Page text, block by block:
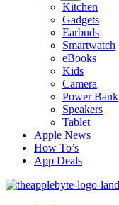
Kitchen
Gadgets
Earbuds
Smartwatch
eBooks
Kids
Camera
Power Bank
Speakers
Tablet
Apple News
How To’s
App Deals